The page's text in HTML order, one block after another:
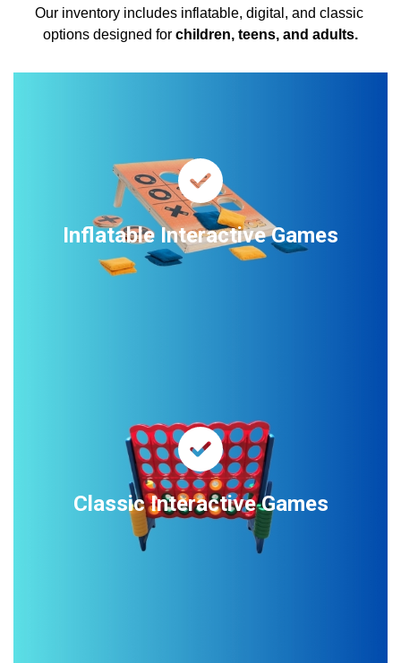
Our inventory includes inflatable, digital, and classic
options designed for children, teens, and adults.
Inflatable Interactive Games
Classic Interactive Games